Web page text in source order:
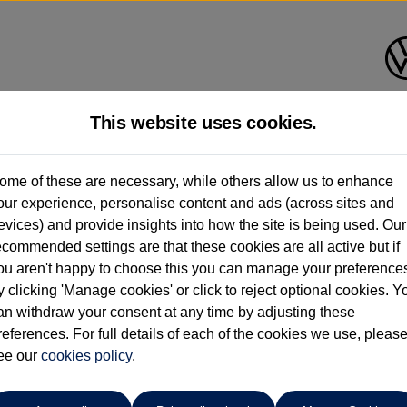
Volkswagen Isle of
01983 523232
cars in our stock which match your search criteria. Please
This website uses cookies.
of these are necessary, while others allow us to enhance
experience, personalise content and ads (across sites and
and provide insights into how the site is being used. Our
settings are that these cookies are all active but if
aren't happy to choose this you can manage your
clicking 'Manage cookies' or click to reject optional cookies.
withdraw your consent at any time by adjusting these
For full details of each of the cookies we use, please
our cookies policy.